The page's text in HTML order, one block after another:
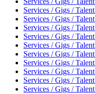
Services / Gigs / Talent
Services / Gigs / Talent
Services / Gigs / Talent
Services / Gigs / Talent
Services / Gigs / Talent
Services / Gigs / Talent
Services / Gigs / Talent
Services / Gigs / Talent
Services / Gigs / Talent
Services / Gigs / Talent